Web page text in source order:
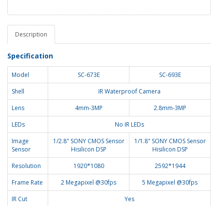
Description
Specification
Model SC-673E
SC-693E
Shell
IR Waterproof Camera
Lens
4mm-3MP
2.8mm-3MP
LEDs
No IR LEDs
Image
Sensor
1/2.8" SONY CMOS Sensor
Hisilicon DSP
1/1.8" SONY CMOS Sensor
Hisilicon DSP
Resolution
1920*1080
2592*1944
Frame Rate
2 Megapixel @30fps
5 Megapixel @30fps
IR Cut
Yes